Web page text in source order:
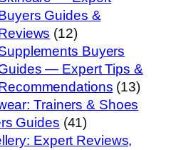
Guides &
(12)
Buyers
— Expert Tips &
(13)
Trainers & Shoes
Guides (41)
Expert Reviews,